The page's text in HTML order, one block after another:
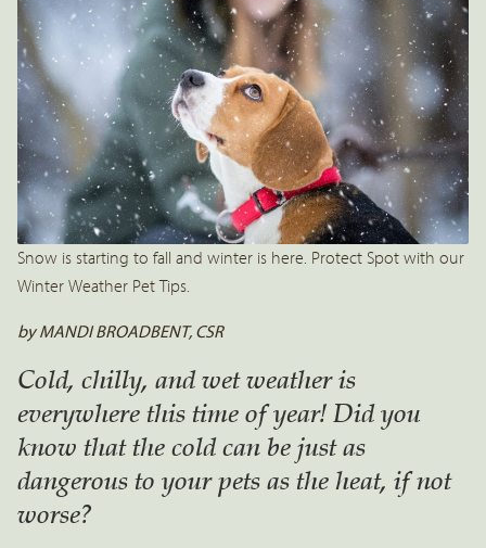
Snow is starting to fall and winter is here. Protect Spot with our
Winter Weather Pet Tips.
by MANDI BROADBENT, CSR
Cold, chilly, and wet weather is
everywhere this time of year! Did you
know that the cold can be just as
dangerous to your pets as the heat, if not
worse?